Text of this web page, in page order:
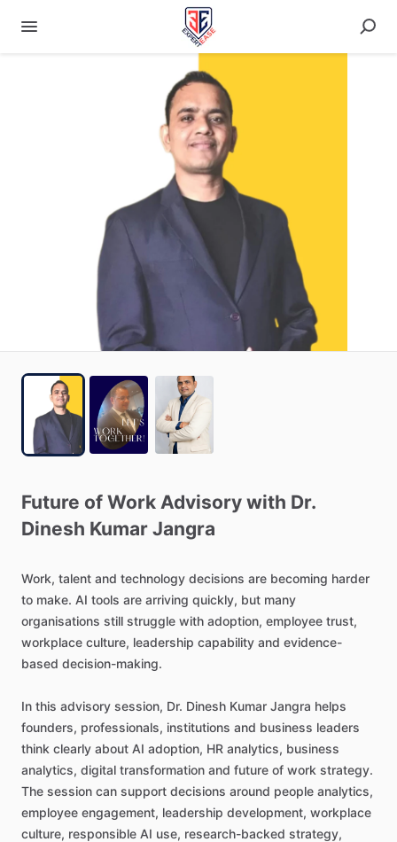
Future of Work Advisory with Dr.
Dinesh Kumar Jangra
Work, talent and technology decisions are becoming harder
to make. AI tools are arriving quickly, but many
organisations still struggle with adoption, employee trust,
workplace culture, leadership capability and evidence-
based decision-making.
In this advisory session, Dr. Dinesh Kumar Jangra helps
founders, professionals, institutions and business leaders
think clearly about AI adoption, HR analytics, business
analytics, digital transformation and future of work strategy.
The session can support decisions around people analytics,
employee engagement, leadership development, workplace
culture, responsible AI use, research-backed strategy,